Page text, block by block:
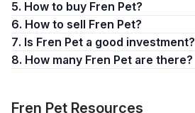
5. How to buy Fren Pet?
6. How to sell Fren Pet?
7. Is Fren Pet a good investment?
8. How many Fren Pet are there?
Fren Pet Resources